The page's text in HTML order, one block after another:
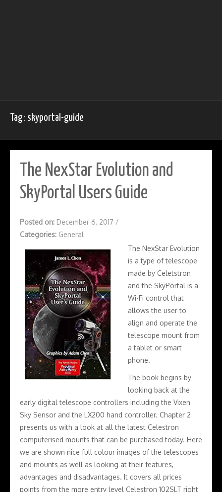
Tag : skyportal-guide
The NexStar Evolution and
SkyPortal Users Guide
Posted on: December 6, 2017 /
Categories: General
The NexStar Evolution
is a type of telescope
made by Celetstron
and the SkyPortal is a
Wi-Fi control that
allows the user to
align and operate the
telescope mount from
a tablet or smart
phone.
The book begins by
looking back at the
early digital telescope controllers including the Vixen
Sky Sensor and the LX200 hand controller. Chapter 2
presents us with a look at all the latest Celestron
computerised mounts that can be purchased today. Here
we are shown nice full colour images of the telescopes
and mounts as well as looking at their features,
advantages and disadvantages. It covers all prices
points from the more entry level Celestron 102SLT right